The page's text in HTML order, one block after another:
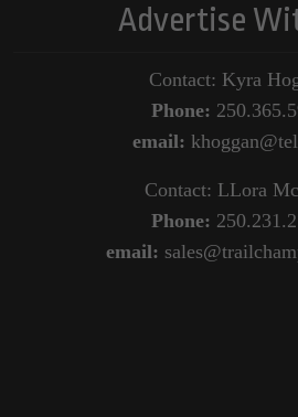
Advertise
Contact: Kyra
Phone:
email:
Contact: LLora
Phone:
email: